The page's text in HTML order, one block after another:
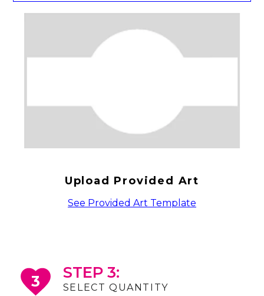
Upload Provided Art
See Provided Art Template
3 STEP 3:
SELECT QUANTITY